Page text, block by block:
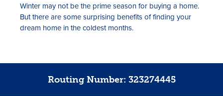
Winter may not be the prime season for buying a home.
But there are some surprising benefits of finding your
dream home in the coldest months.
Routing Number: 323274445